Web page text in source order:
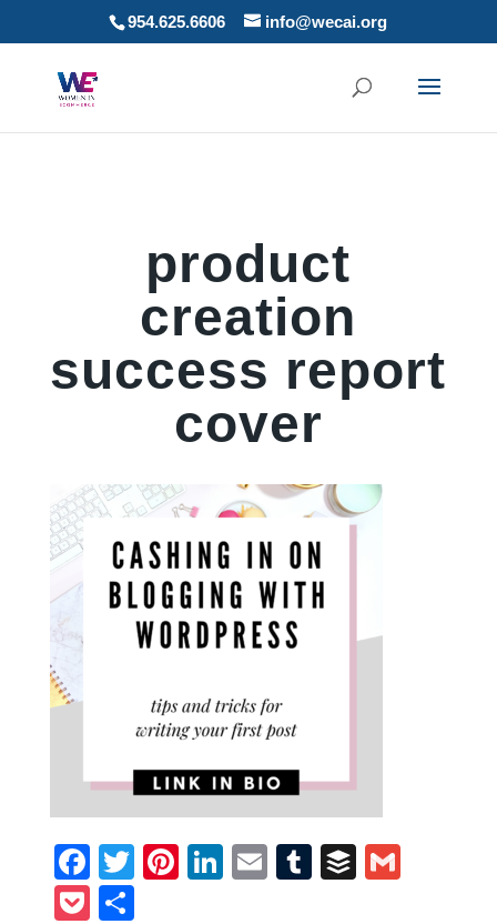
954.625.6606 info@wecai.org
product
creation
success report
cover
Facebook
TwitterPinterest
LinkedIn
EmailTumblrBuffer
Pocket